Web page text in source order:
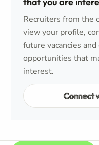
Recruiters from the
view your profile,
future vacancies
opportunities that
interest.
Connect